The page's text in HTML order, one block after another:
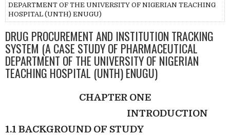
DEPARTMENT OF THE UNIVERSITY OF NIGERIAN TEACHING
HOSPITAL (UNTH) ENUGU)
DRUG PROCUREMENT AND INSTITUTION TRACKING
SYSTEM (A CASE STUDY OF PHARMACEUTICAL
DEPARTMENT OF THE UNIVERSITY OF NIGERIAN
TEACHING HOSPITAL (UNTH) ENUGU)
CHAPTER ONE
INTRODUCTION
1.1 BACKGROUND OF STUDY